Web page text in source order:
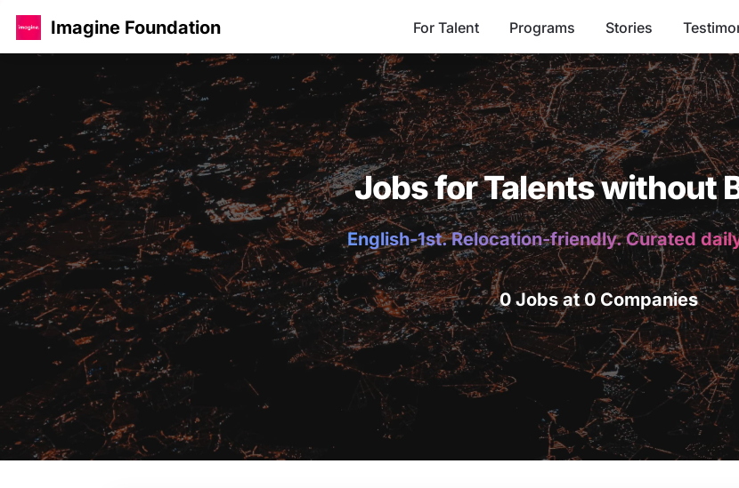
Imagine Foundation For Talent Programs Stories
Jobs for Talents without
English-1st. Relocation-friendly. Curated
0 Jobs at 0 Companies